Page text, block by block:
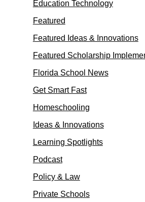
Education Technology
Featured
Featured Ideas & Innovations
Featured Scholarship
Florida School News
Get Smart Fast
Homeschooling
Ideas & Innovations
Learning Spotlights
Podcast
Policy & Law
Private Schools